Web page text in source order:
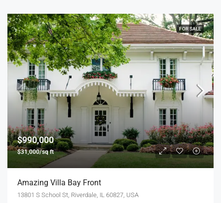
FOR SALE
$990,000
$31,000/sq ft
Amazing Villa Bay Front
13801 S School St, Riverdale, IL 60827, USA